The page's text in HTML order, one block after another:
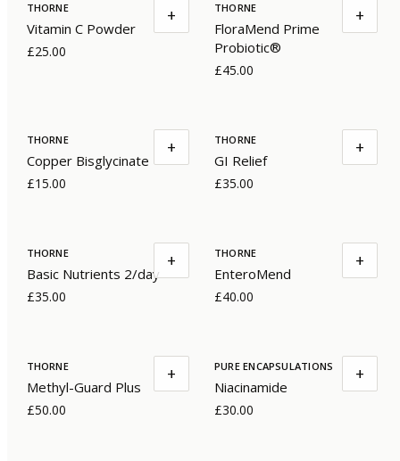
THORNE
Vitamin C Powder
£25.00
+ THORNE
FloraMend Prime
Probiotic®
£45.00
+
THORNE
Copper Bisglycinate
£15.00
+ THORNE
GI Relief
£35.00
+
THORNE
Basic Nutrients 2/day
£35.00
+ THORNE
EnteroMend
£40.00
+
THORNE
Methyl-Guard Plus
£50.00
+ PURE ENCAPSULATIONS
Niacinamide
£30.00
+